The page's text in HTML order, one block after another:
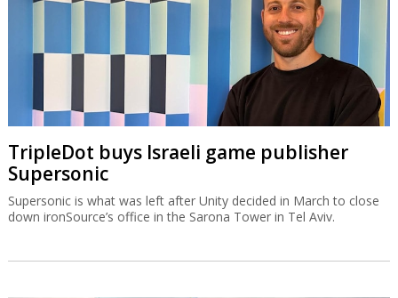
TripleDot buys Israeli game publisher
Supersonic
Supersonic is what was left after Unity decided in March to close
down ironSource’s office in the Sarona Tower in Tel Aviv.